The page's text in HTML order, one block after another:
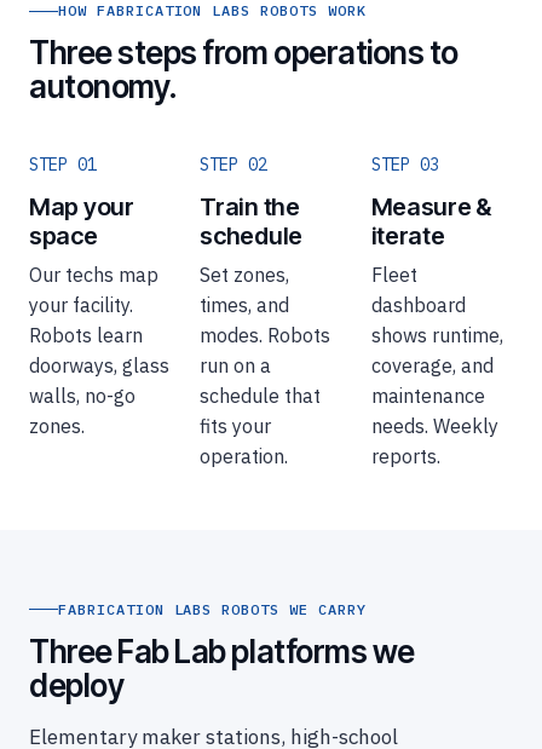
HOW FABRICATION LABS ROBOTS WORK
Three steps from operations to
autonomy.
STEP 01
Map your
space
Our techs map
your facility.
Robots learn
doorways, glass
walls, no-go
zones.
STEP 02
Train the
schedule
Set zones,
times, and
modes. Robots
run on a
schedule that
fits your
operation.
STEP 03
Measure &
iterate
Fleet
dashboard
shows runtime,
coverage, and
maintenance
needs. Weekly
reports.
FABRICATION LABS ROBOTS WE CARRY
Three Fab Lab platforms we
deploy
Elementary maker stations, high-school